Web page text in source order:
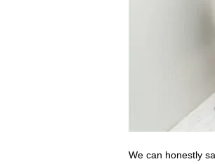
We can honestly